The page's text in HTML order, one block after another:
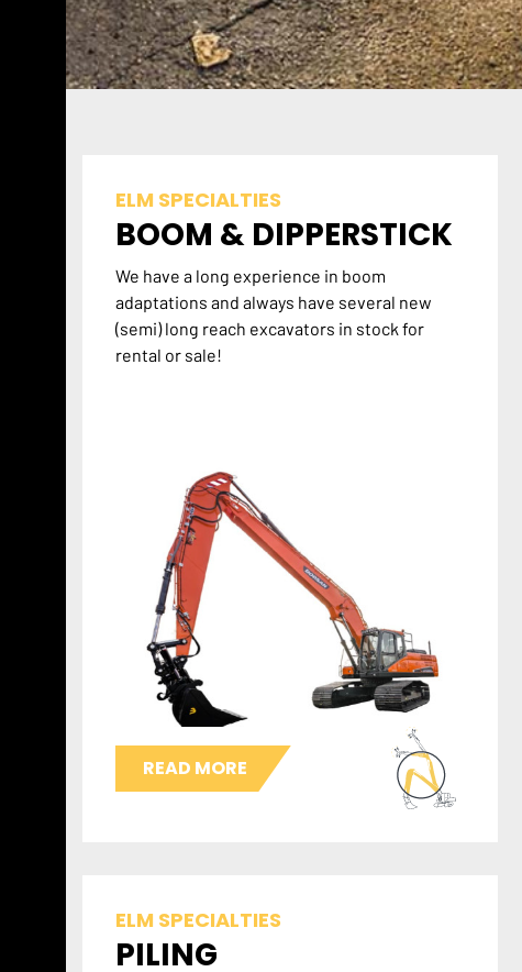
ELM SPECIALTIES
BOOM & DIPPERSTICK
We have a long experience in boom
adaptations and always have several new
(semi) long reach excavators in stock for
rental or sale!
READ MORE
ELM SPECIALTIES
PILING